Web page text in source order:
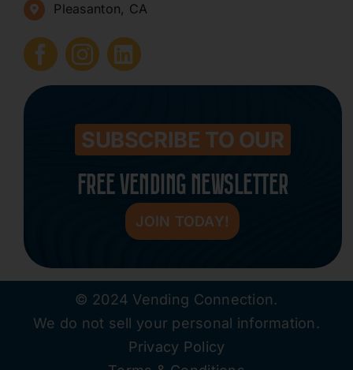
How to Start a Vending Business
Submit Press Release
Contact
Pleasanton, CA
SUBSCRIBE TO OUR
FREE VENDING NEWSLETTER
JOIN TODAY!
© 2024 Vending Connection.
We do not sell your personal information.
Privacy Policy